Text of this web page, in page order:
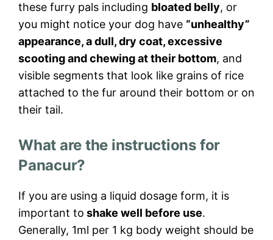
these furry pals including bloated belly, or
you might notice your dog have “unhealthy”
appearance, a dull, dry coat, excessive
scooting and chewing at their bottom, and
visible segments that look like grains of rice
attached to the fur around their bottom or on
their tail.
What are the instructions for
Panacur?
If you are using a liquid dosage form, it is
important to shake well before use.
Generally, 1ml per 1 kg body weight should be